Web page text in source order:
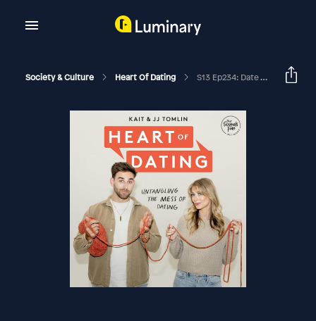
Society & Culture Heart Of Dating S13 Ep234: Date The Boring Guy With Jess Cheung